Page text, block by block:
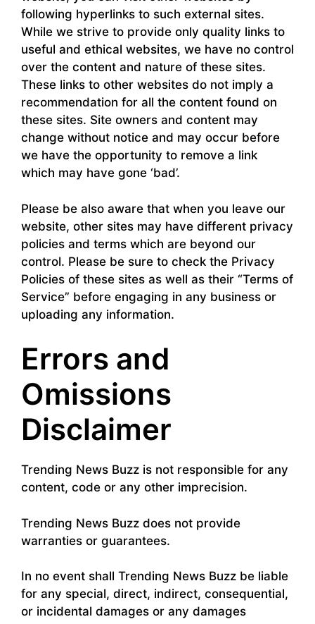
following hyperlinks to such external sites.
While we strive to provide only quality links to
useful and ethical websites, we have no control
over the content and nature of these sites.
These links to other websites do not imply a
recommendation for all the content found on
these sites. Site owners and content may
change without notice and may occur before
we have the opportunity to remove a link
which may have gone ‘bad’.
Please be also aware that when you leave our
website, other sites may have different privacy
policies and terms which are beyond our
control. Please be sure to check the Privacy
Policies of these sites as well as their “Terms of
Service” before engaging in any business or
uploading any information.
Errors and
Omissions
Disclaimer
Trending News Buzz is not responsible for any
content, code or any other imprecision.
Trending News Buzz does not provide
warranties or guarantees.
In no event shall Trending News Buzz be liable
for any special, direct, indirect, consequential,
or incidental damages or any damages